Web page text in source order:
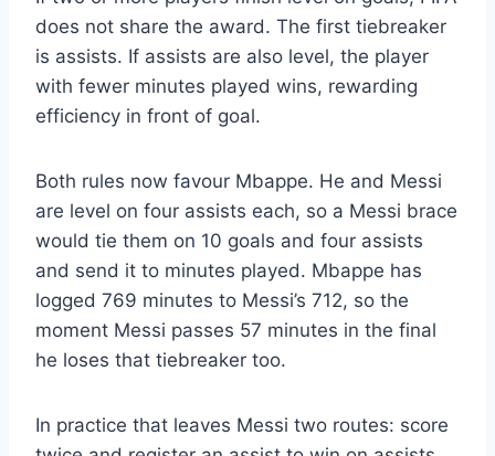
does not share the award. The first tiebreaker
is assists. If assists are also level, the player
with fewer minutes played wins, rewarding
efficiency in front of goal.
Both rules now favour Mbappe. He and Messi
are level on four assists each, so a Messi brace
would tie them on 10 goals and four assists
and send it to minutes played. Mbappe has
logged 769 minutes to Messi’s 712, so the
moment Messi passes 57 minutes in the final
he loses that tiebreaker too.
In practice that leaves Messi two routes: score